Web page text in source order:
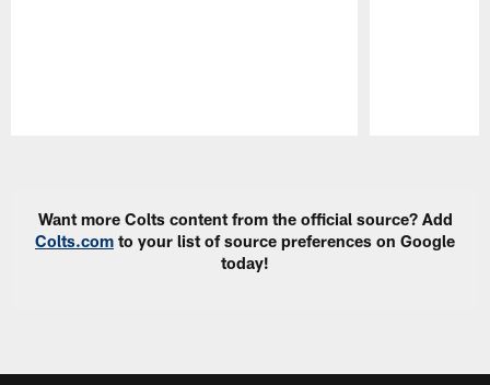
Want more Colts content from the official source? Add
Colts.com to your list of source preferences on Google
today!